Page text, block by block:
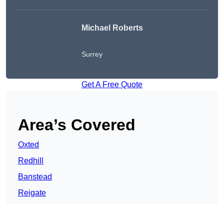
Michael Roberts
Surrey
Get A Free Quote
Area’s Covered
Oxted
Redhill
Banstead
Reigate